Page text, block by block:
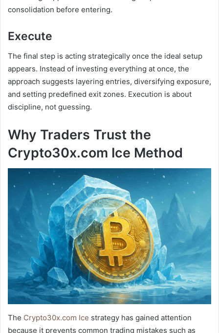
consolidation before entering.
Execute
The final step is acting strategically once the ideal setup
appears. Instead of investing everything at once, the
approach suggests layering entries, diversifying exposure,
and setting predefined exit zones. Execution is about
discipline, not guessing.
Why Traders Trust the
Crypto30x.com Ice Method
The Crypto30x.com Ice strategy has gained attention
because it prevents common trading mistakes such as